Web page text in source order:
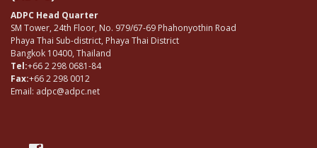
ADPC Head Quarter
SM Tower, 24th Floor, No. 979/67-69 Phahonyothin Road
Phaya Thai Sub-district, Phaya Thai District
Bangkok 10400, Thailand
Tel:+66 2 298 0681-84
Fax:+66 2 298 0012
Email: adpc@adpc.net